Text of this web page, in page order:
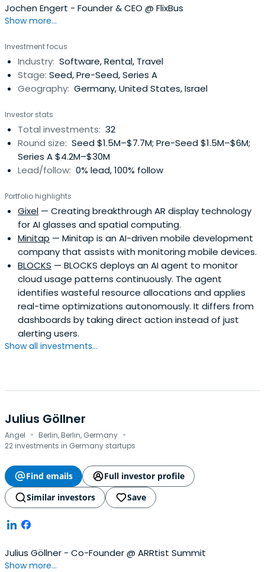
Jochen Engert - Founder & CEO @ FlixBus
Show more...
Investment focus
Industry: Software, Rental, Travel
Stage: Seed, Pre-Seed, Series A
Geography: Germany, United States, Israel
Investor stats
Total investments: 32
Round size: Seed $1.5M–$7.7M; Pre-Seed $1.5M–$6M;
Series A $4.2M–$30M
Lead/follow: 0% lead, 100% follow
Portfolio highlights
Gixel — Creating breakthrough AR display technology
for AI glasses and spatial computing.
Minitap — Minitap is an AI-driven mobile development
company that assists with monitoring mobile devices.
BLOCKS — BLOCKS deploys an AI agent to monitor
cloud usage patterns continuously. The agent
identifies wasteful resource allocations and applies
real-time optimizations autonomously. It differs from
dashboards by taking direct action instead of just
alerting users.
Show all investments...
Julius Göllner
Angel · Berlin, Berlin, Germany ·
22 investments in Germany startups
Find emails
Full investor profile
Similar investors
Save
Julius Göllner - Co-Founder @ ARRtist Summit
Show more...